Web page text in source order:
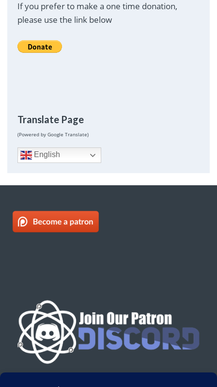
If you prefer to make a one time donation,
please use the link below
Translate Page
(Powered by Google Translate)
English